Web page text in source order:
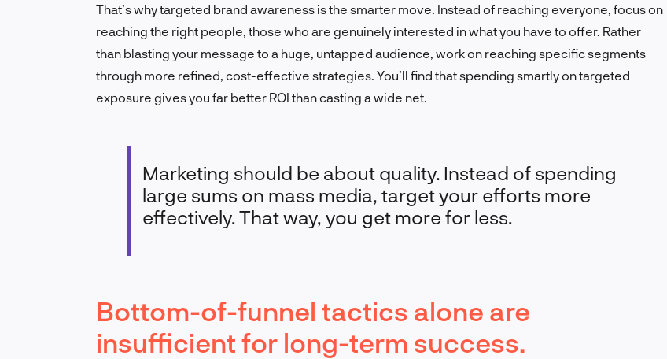
That’s why targeted brand awareness is the smarter move. Instead of reaching everyone, focus on
reaching the right people, those who are genuinely interested in what you have to offer. Rather
than blasting your message to a huge, untapped audience, work on reaching specific segments
through more refined, cost-effective strategies. You’ll find that spending smartly on targeted
exposure gives you far better ROI than casting a wide net.
Marketing should be about quality. Instead of spending
large sums on mass media, target your efforts more
effectively. That way, you get more for less.
Bottom-of-funnel tactics alone are
insufficient for long-term success.